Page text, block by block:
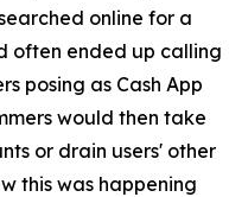
online for a
often ended up calling
posing as Cash App
would then take
or drain users' other
this was happening